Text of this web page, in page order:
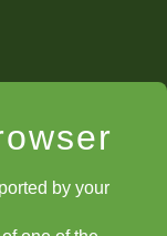
by your